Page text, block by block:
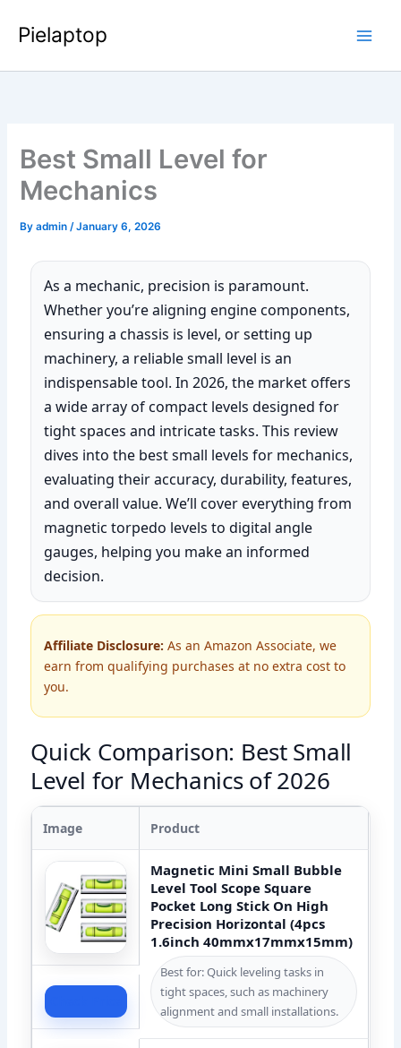
Pielaptop
Best Small Level for
Mechanics
Byadmin/January 6, 2026
As a mechanic, precision is paramount.
Whether you’re aligning engine components,
ensuring a chassis is level, or setting up
machinery, a reliable small level is an
indispensable tool. In 2026, the market offers
a wide array of compact levels designed for
tight spaces and intricate tasks. This review
dives into the best small levels for mechanics,
evaluating their accuracy, durability, features,
and overall value. We’ll cover everything from
magnetic torpedo levels to digital angle
gauges, helping you make an informed
decision.
Affiliate Disclosure: As an Amazon Associate, we
earn from qualifying purchases at no extra cost to
you.
Quick Comparison: Best Small
Level for Mechanics of 2026
Image Product
Magnetic Mini Small Bubble
Level Tool Scope Square
Pocket Long Stick On High
Precision Horizontal (4pcs
1.6inch 40mmx17mmx15mm)
Best for: Quick leveling tasks in
tight spaces, such as machinery
alignment and small installations.